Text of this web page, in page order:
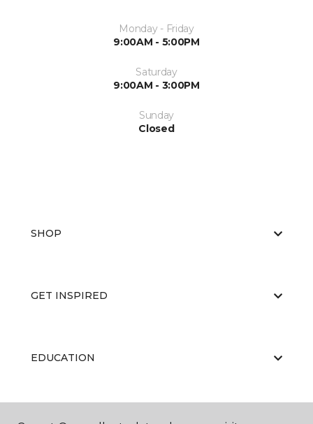
Monday - Friday
9:00AM - 5:00PM
Saturday
9:00AM - 3:00PM
Sunday
Closed
SHOP
GET INSPIRED
EDUCATION
ABOUT US